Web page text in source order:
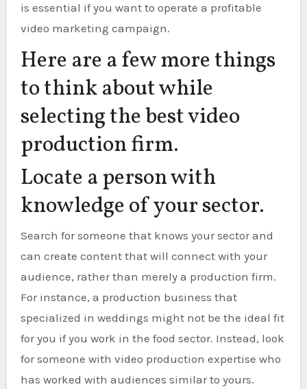
is essential if you want to operate a profitable
video marketing campaign.
Here are a few more things
to think about while
selecting the best video
production firm.
Locate a person with
knowledge of your sector.
Search for someone that knows your sector and
can create content that will connect with your
audience, rather than merely a production firm.
For instance, a production business that
specialized in weddings might not be the ideal fit
for you if you work in the food sector. Instead, look
for someone with video production expertise who
has worked with audiences similar to yours.